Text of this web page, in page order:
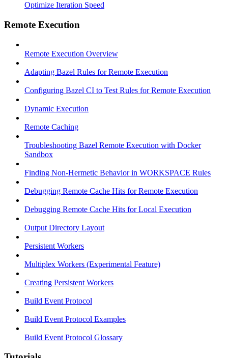
Optimize Iteration Speed
Remote Execution
Remote Execution Overview
Adapting Bazel Rules for Remote Execution
Configuring Bazel CI to Test Rules for Remote Execution
Dynamic Execution
Remote Caching
Troubleshooting Bazel Remote Execution with Docker
Sandbox
Finding Non-Hermetic Behavior in WORKSPACE Rules
Debugging Remote Cache Hits for Remote Execution
Debugging Remote Cache Hits for Local Execution
Output Directory Layout
Persistent Workers
Multiplex Workers (Experimental Feature)
Creating Persistent Workers
Build Event Protocol
Build Event Protocol Examples
Build Event Protocol Glossary